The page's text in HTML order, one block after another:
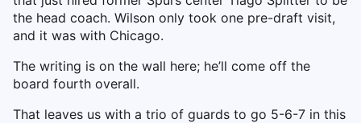
the head coach. Wilson only took one pre-draft visit,
and it was with Chicago.
The writing is on the wall here; he’ll come off the
board fourth overall.
That leaves us with a trio of guards to go 5-6-7 in this